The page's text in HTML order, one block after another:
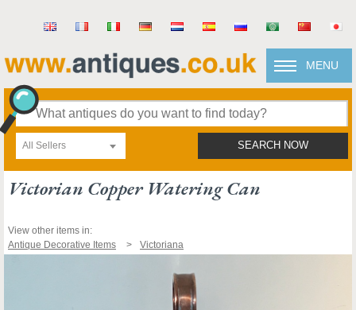
MENU
All Sellers SEARCH NOW
Victorian Copper Watering Can
View other items in:
Antique Decorative Items
Victoriana